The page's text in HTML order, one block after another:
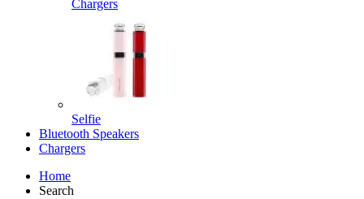
Chargers
Selfie
Bluetooth Speakers
Chargers
Home
Search